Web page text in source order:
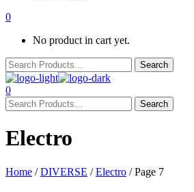
0
No product in cart yet.
0
Electro
Home /DIVERSE /Electro / Page 7